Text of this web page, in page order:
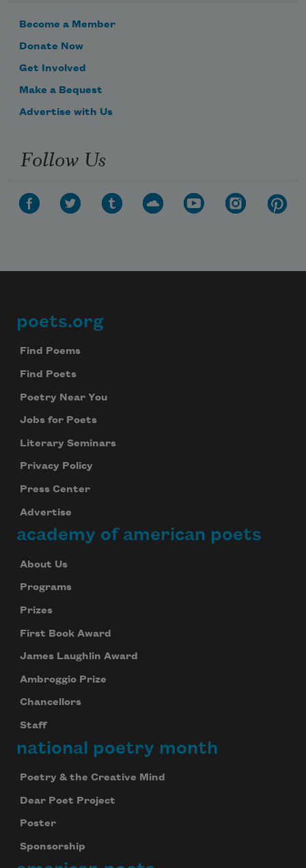
Become a Member
Donate Now
Get Involved
Make a Bequest
Advertise with Us
Follow Us
Footer
poets.org
Find Poems
Find Poets
Poetry Near You
Jobs for Poets
Literary Seminars
Privacy Policy
Press Center
Advertise
academy of american poets
About Us
Programs
Prizes
First Book Award
James Laughlin Award
Ambroggio Prize
Chancellors
Staff
national poetry month
Poetry & the Creative Mind
Dear Poet Project
Poster
Sponsorship